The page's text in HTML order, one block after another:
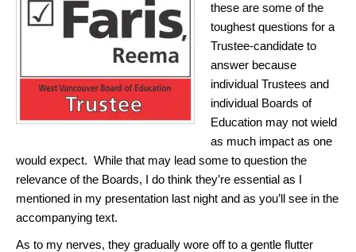
these are some of the
toughest questions for a
Trustee-candidate to
answer because
individual Trustees and
individual Boards of
Education may not wield
as much impact as one
would expect. While that may lead some to question the
relevance of the Boards, I do think they’re essential as I
mentioned in my presentation last night and as you’ll see in the
accompanying text.
As to my nerves, they gradually wore off to a gentle flutter